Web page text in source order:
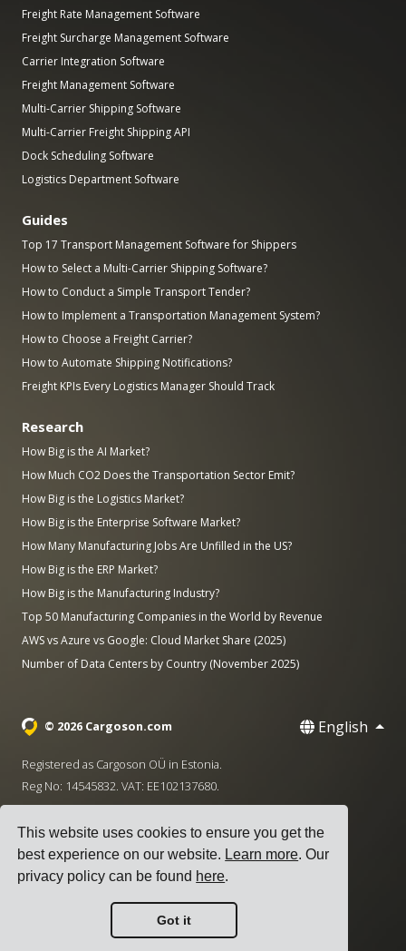
This website uses cookies to ensure you get the
best experience on our website. Learn more. Our
privacy policy can be found here.
Got it
Freight Rate Management Software
Freight Surcharge Management Software
Carrier Integration Software
Freight Management Software
Multi-Carrier Shipping Software
Multi-Carrier Freight Shipping API
Dock Scheduling Software
Logistics Department Software
Guides
Top 17 Transport Management Software for Shippers
How to Select a Multi-Carrier Shipping Software?
How to Conduct a Simple Transport Tender?
How to Implement a Transportation Management System?
How to Choose a Freight Carrier?
How to Automate Shipping Notifications?
Freight KPIs Every Logistics Manager Should Track
Research
How Big is the AI Market?
How Much CO2 Does the Transportation Sector Emit?
How Big is the Logistics Market?
How Big is the Enterprise Software Market?
How Many Manufacturing Jobs Are Unfilled in the US?
How Big is the ERP Market?
How Big is the Manufacturing Industry?
Top 50 Manufacturing Companies in the World by Revenue
AWS vs Azure vs Google: Cloud Market Share (2025)
Number of Data Centers by Country (November 2025)
© 2026 Cargoson.com English
Registered as Cargoson OÜ in Estonia.
Reg No: 14545832. VAT: EE102137680.
·
Terms of Service Privacy Policy|